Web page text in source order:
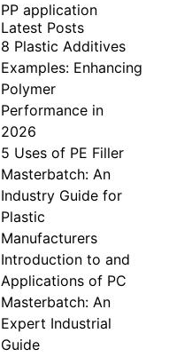
PP application
Latest Posts
8 Plastic Additives
Examples: Enhancing
Polymer
Performance in
2026
5 Uses of PE Filler
Masterbatch: An
Industry Guide for
Plastic
Manufacturers
Introduction to and
Applications of PC
Masterbatch: An
Expert Industrial
Guide